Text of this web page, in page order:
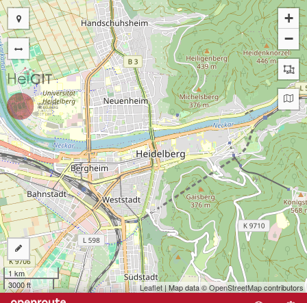
+
−
1 km
3000 ft
Leaflet | Map data ©OpenStreetMapcontributors